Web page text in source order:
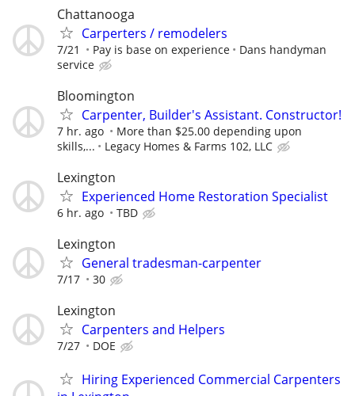
Chattanooga
Carperters / remodelers
7/21 Pay is base on experience
Dans handyman
service
Bloomington
Carpenter, Builder's Assistant. Constructor!
7 hr. ago
More than $25.00 depending upon
skills,...
Legacy Homes & Farms 102, LLC
Lexington
Experienced Home Restoration Specialist
6 hr. ago TBD
Lexington
General tradesman-carpenter
7/17 30
Lexington
Carpenters and Helpers
7/27 DOE
Hiring Experienced Commercial Carpenters